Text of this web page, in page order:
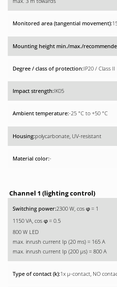
IP20 / Class II
IK05
-25 °C to +50 °C
polycarbonate, UV-resistant
-
Channel 1 (lighting control)
2300 W, cos φ = 1
1150 VA, cos φ = 0.5
800 W LED
max. inrush current Ip (20 ms) = 165 A
max. inrush current Ip (200 µs) = 800 A
1x µ-contact, NO